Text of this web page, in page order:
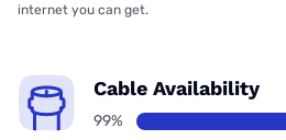
internet you can get.
Cable Availability
99%